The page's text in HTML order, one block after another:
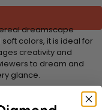
dreamscape
colors, it is ideal for
creativity and
to dream and
glance.